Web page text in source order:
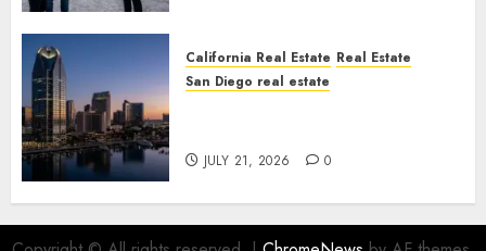
California Real Estate Real Estate
San Diego real estate
JULY 21, 2026 0